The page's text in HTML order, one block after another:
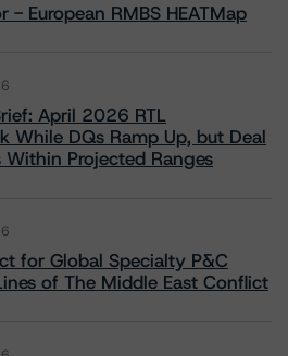
- European RMBS HEATMap
April 2026 RTL
While DQs Ramp Up, but Deal
Within Projected Ranges
for Global Specialty P&C
of The Middle East Conflict